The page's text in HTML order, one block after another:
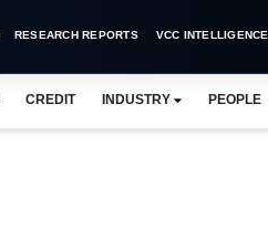
RESEARCH REPORTS VCC INTELLIGENCE
CREDIT INDUSTRY PEOPLE